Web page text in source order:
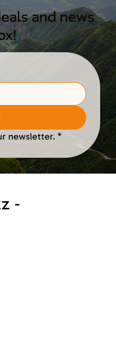
and news
newsletter. *
-